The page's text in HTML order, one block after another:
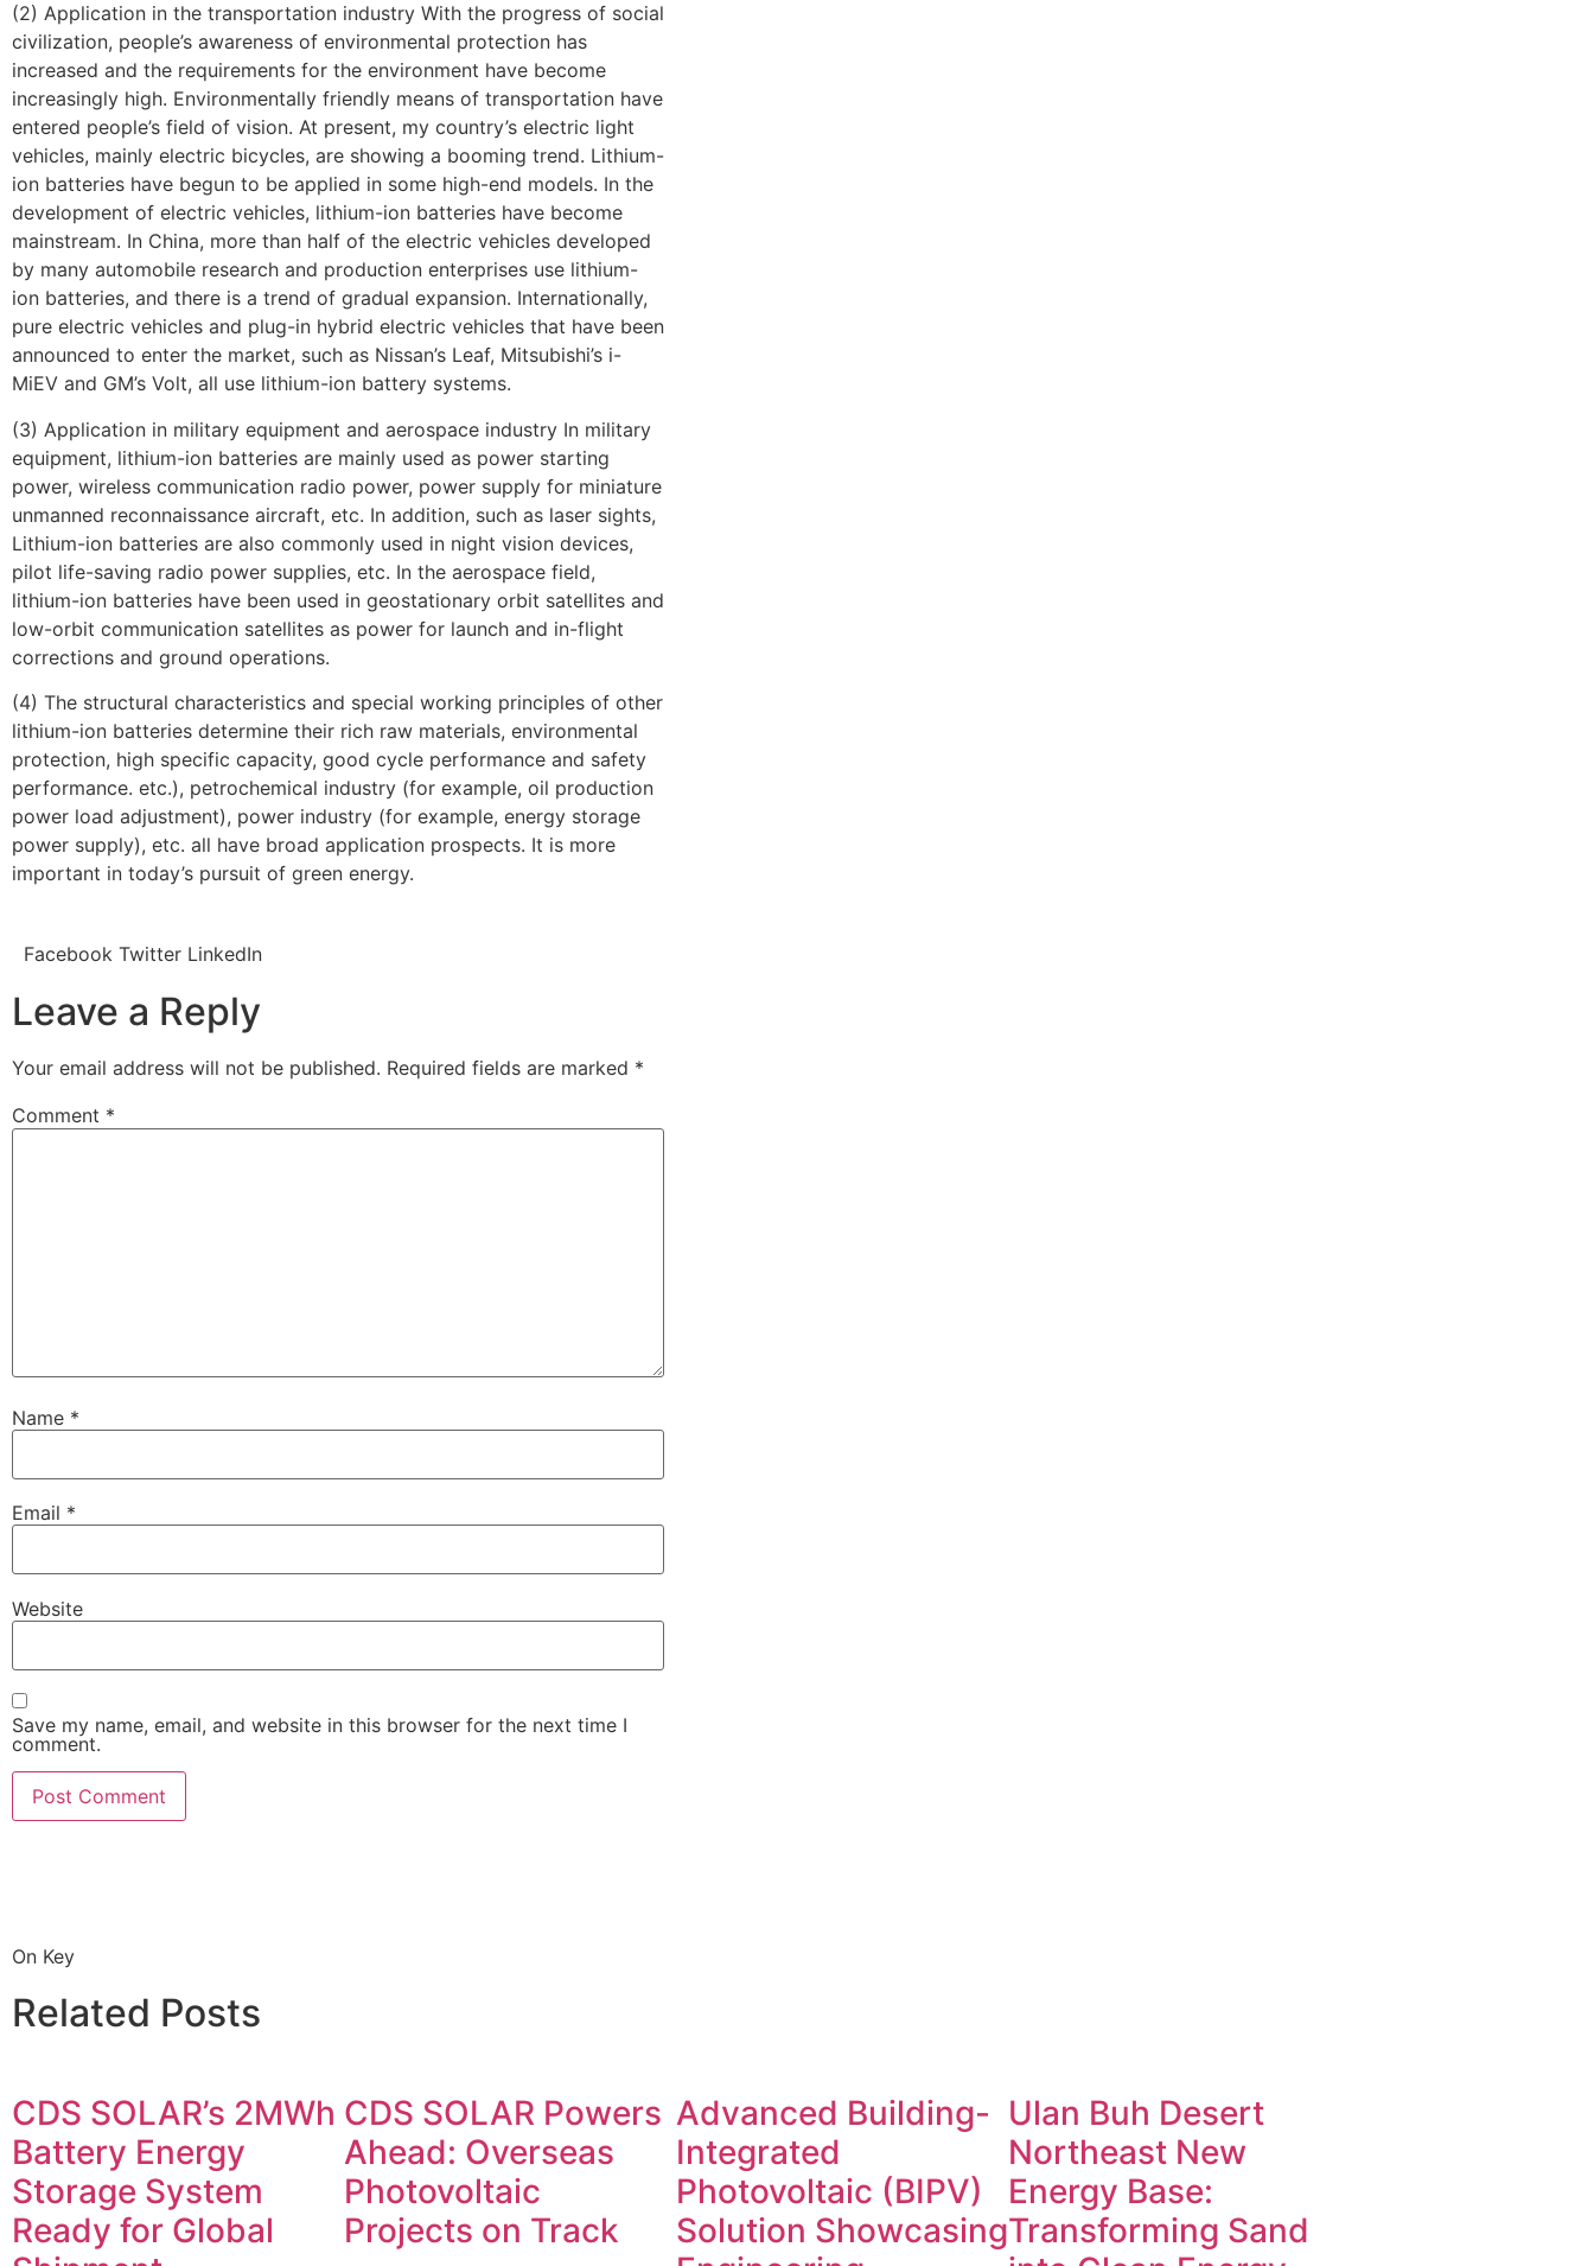
(2) Application in the transportation industry With the progress of social
civilization, people’s awareness of environmental protection has
increased and the requirements for the environment have become
increasingly high. Environmentally friendly means of transportation have
entered people’s field of vision. At present, my country’s electric light
vehicles, mainly electric bicycles, are showing a booming trend. Lithium-
ion batteries have begun to be applied in some high-end models. In the
development of electric vehicles, lithium-ion batteries have become
mainstream. In China, more than half of the electric vehicles developed
by many automobile research and production enterprises use lithium-
ion batteries, and there is a trend of gradual expansion. Internationally,
pure electric vehicles and plug-in hybrid electric vehicles that have been
announced to enter the market, such as Nissan’s Leaf, Mitsubishi’s i-
MiEV and GM’s Volt, all use lithium-ion battery systems.
(3) Application in military equipment and aerospace industry In military
equipment, lithium-ion batteries are mainly used as power starting
power, wireless communication radio power, power supply for miniature
unmanned reconnaissance aircraft, etc. In addition, such as laser sights,
Lithium-ion batteries are also commonly used in night vision devices,
pilot life-saving radio power supplies, etc. In the aerospace field,
lithium-ion batteries have been used in geostationary orbit satellites and
low-orbit communication satellites as power for launch and in-flight
corrections and ground operations.
(4) The structural characteristics and special working principles of other
lithium-ion batteries determine their rich raw materials, environmental
protection, high specific capacity, good cycle performance and safety
performance. etc.), petrochemical industry (for example, oil production
power load adjustment), power industry (for example, energy storage
power supply), etc. all have broad application prospects. It is more
important in today’s pursuit of green energy.
Facebook Twitter LinkedIn
Leave a Reply
Your email address will not be published. Required fields are marked *
Comment *
Name *
Email *
Website
Save my name, email, and website in this browser for the next time I
comment.
On Key
Related Posts
CDS SOLAR’s 2MWh
Battery Energy
Storage System
Ready for Global
CDS SOLAR Powers
Ahead: Overseas
Photovoltaic
Projects on Track
Advanced Building-
Integrated
Photovoltaic (BIPV)
Solution Showcasing
Ulan Buh Desert
Northeast New
Energy Base:
Transforming Sand